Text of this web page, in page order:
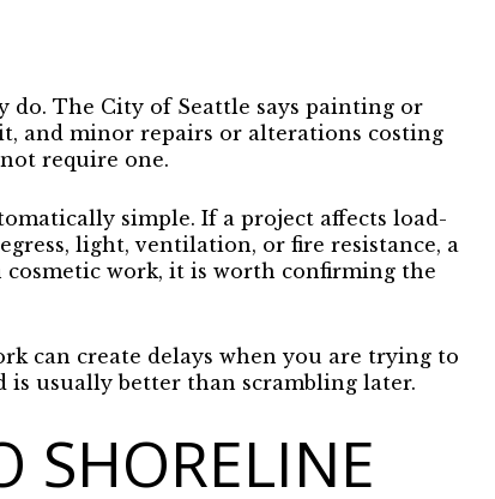
do. The City of Seattle says painting or
and minor repairs or alterations costing
require one.
simple. If a project affects load-
light, ventilation, or fire resistance, a
work, it is worth confirming the
can create delays when you are trying to
usually better than scrambling later.
SHORELINE